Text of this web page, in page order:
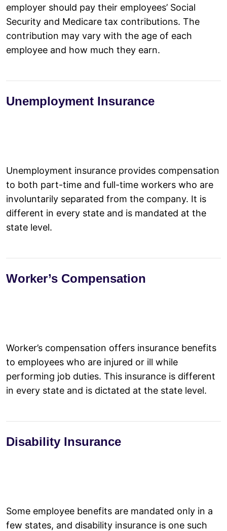
employer should pay their employees’ Social
Security and Medicare tax contributions. The
contribution may vary with the age of each
employee and how much they earn.
Unemployment Insurance
Unemployment insurance provides compensation
to both part-time and full-time workers who are
involuntarily separated from the company. It is
different in every state and is mandated at the
state level.
Worker’s Compensation
Worker’s compensation offers insurance benefits
to employees who are injured or ill while
performing job duties. This insurance is different
in every state and is dictated at the state level.
Disability Insurance
Some employee benefits are mandated only in a
few states, and disability insurance is one such